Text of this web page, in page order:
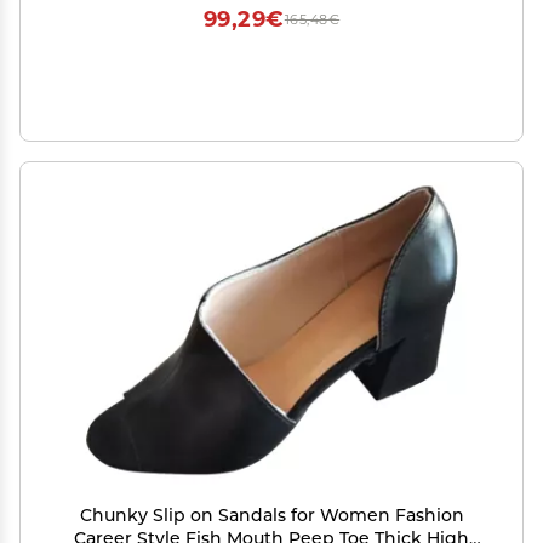
165,48€
99,29€
Chunky Slip on Sandals for Women Fashion
Career Style Fish Mouth Peep Toe Thick High